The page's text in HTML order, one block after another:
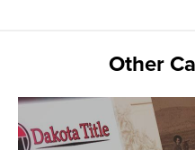
Other